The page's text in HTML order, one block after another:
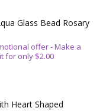
Glass Bead Rosary
offer - Make a
for only $2.00
Heart Shaped